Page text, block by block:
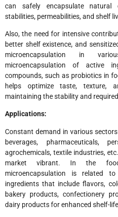
can safely encapsulate natural
stabilities, permeabilities, and shelf
Also, the need for intensive
better shelf existence, and
microencapsulation in
microencapsulation of active
compounds, such as probiotics in
helps optimize taste, texture,
maintaining the stability and
Applications:
Constant demand in various
beverages, pharmaceuticals,
agrochemicals, textile industries,
market vibrant. In the
microencapsulation is related
ingredients that include flavors,
bakery products, confectionery
dairy products for enhanced shelf-